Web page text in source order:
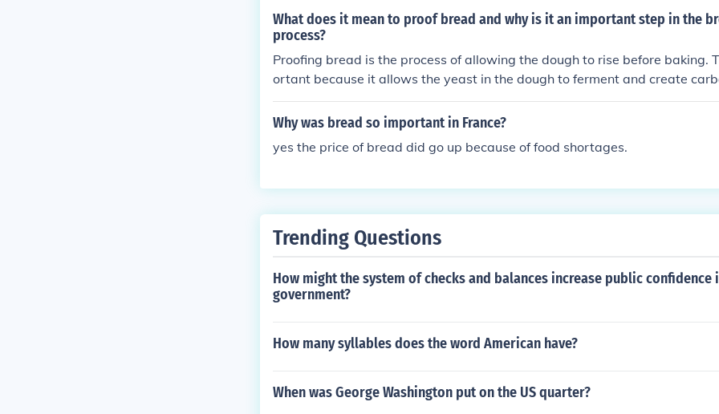
What does it mean to proof bread and why is it an important step in the
process?
Proofing bread is the process of allowing the dough to rise before baking.
ortant because it allows the yeast in the dough to ferment and create
s, which gives the bread its light and airy texture. Proofing also develops
bread and helps improve its structure.
Why was bread so important in France?
yes the price of bread did go up because of food shortages.
Trending Questions
How might the system of checks and balances increase public confidence
government?
How many syllables does the word American have?
When was George Washington put on the US quarter?